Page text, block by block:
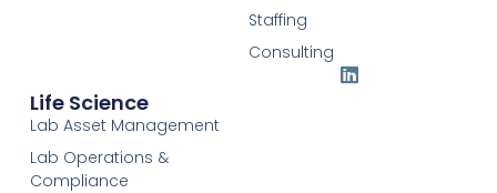
Staffing
Consulting
Life Science
Lab Asset Management
Lab Operations &
Compliance